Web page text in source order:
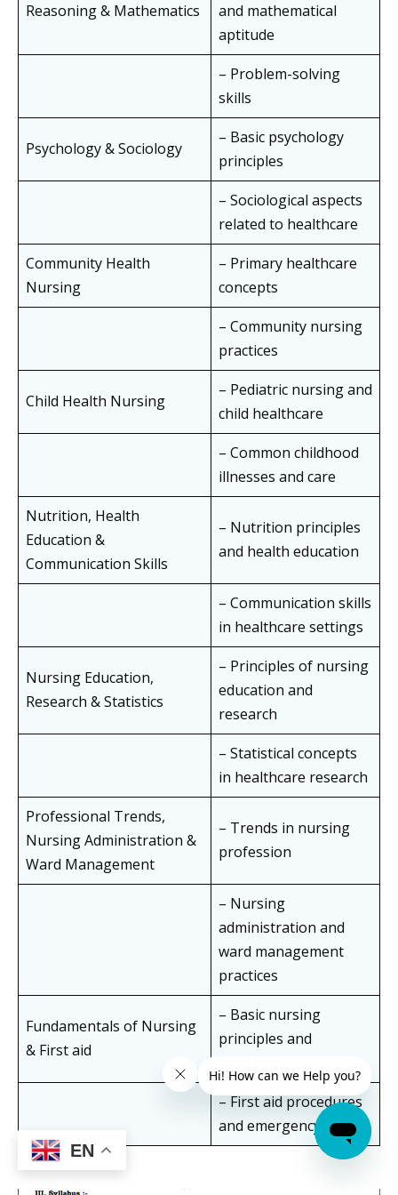
Reasoning & Mathematics
and mathematical
aptitude
– Problem-solving
skills
Psychology & Sociology
– Basic psychology
principles
– Sociological aspects
related to healthcare
Community Health
Nursing
– Primary healthcare
concepts
– Community nursing
practices
Child Health Nursing
– Pediatric nursing and
child healthcare
– Common childhood
illnesses and care
Nutrition, Health
Education &
Communication Skills
– Nutrition principles
and health education
– Communication skills
in healthcare settings
Nursing Education,
Research & Statistics
– Principles of nursing
education and
research
– Statistical concepts
in healthcare research
Professional Trends,
Nursing Administration &
Ward Management
– Trends in nursing
profession
– Nursing
administration and
ward management
practices
Fundamentals of Nursing
& First aid
– Basic nursing
principles and
– First aid procedures
and emergency care
EN